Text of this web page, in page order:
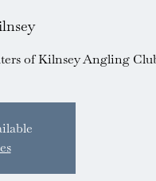
of Kilnsey Angling